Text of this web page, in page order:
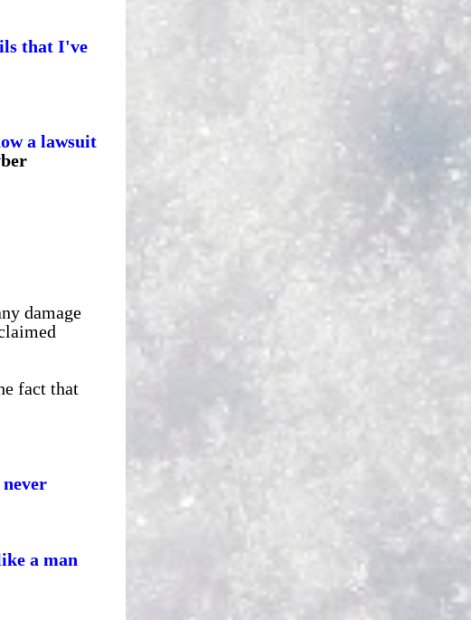
that I've
a lawsuit
damage
fact that
a man